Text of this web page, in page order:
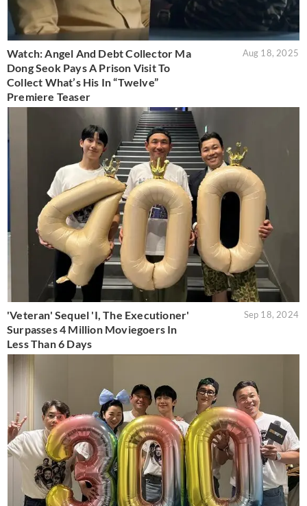
Watch: Angel And Debt Collector Ma
Dong Seok Pays A Prison Visit To
Collect What’s His In “Twelve”
Premiere Teaser
Aug 18, 2025
'Veteran' Sequel 'I, The Executioner'
Surpasses 4 Million Moviegoers In
Less Than 6 Days
Sep 18, 2024